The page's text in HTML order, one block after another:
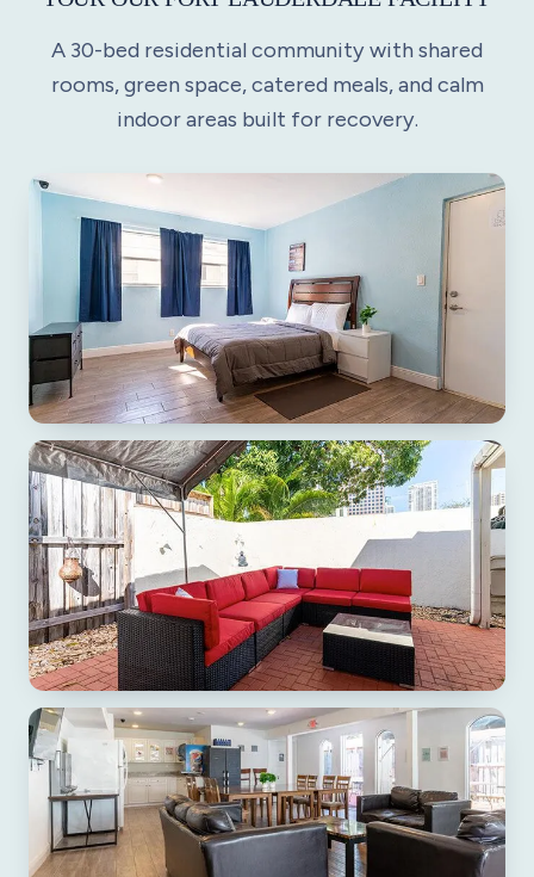
A 30-bed residential community with shared
rooms, green space, catered meals, and calm
indoor areas built for recovery.